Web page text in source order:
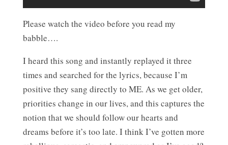
Please watch the video before you read my
babble….
I heard this song and instantly replayed it three
times and searched for the lyrics, because I’m
positive they sang directly to ME. As we get older,
priorities change in our lives, and this captures the
notion that we should follow our hearts and
dreams before it’s too late. I think I’ve gotten more